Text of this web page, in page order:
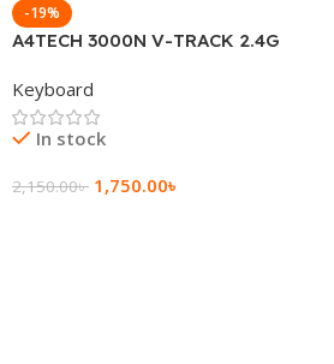
-19%
A4TECH 3000N V-TRACK 2.4G
Keyboard
In stock
2,150.00৳ 1,750.00৳